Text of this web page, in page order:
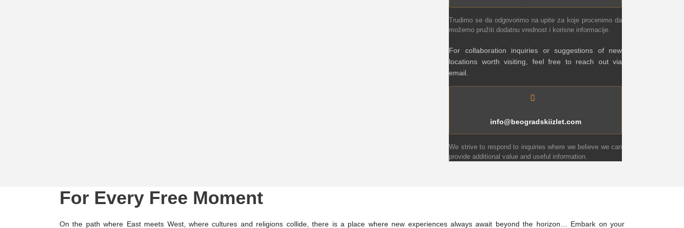
Trudimo se da odgovorimo na upite za koje procenimo da
možemo pružiti dodatnu vrednost i korisne informacije.
For collaboration inquiries or suggestions of new
locations worth visiting, feel free to reach out via
email.
info@beogradskiizlet.com
We strive to respond to inquiries where we believe we can
provide additional value and useful information.
For Every Free Moment
On the path where East meets West, where cultures and religions collide, there is a place where new experiences always await beyond the horizon… Embark on your